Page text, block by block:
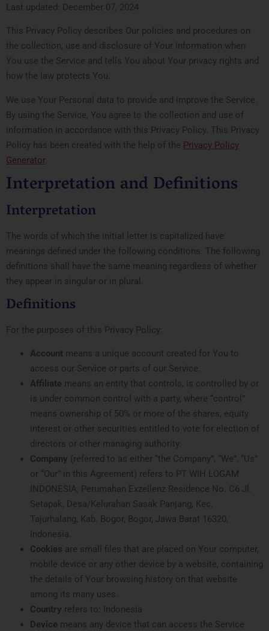
Last updated: December 07, 2024
This Privacy Policy describes Our policies and procedures on
the collection, use and disclosure of Your information when
You use the Service and tells You about Your privacy rights and
how the law protects You.
We use Your Personal data to provide and improve the Service.
By using the Service, You agree to the collection and use of
information in accordance with this Privacy Policy. This Privacy
Policy has been created with the help of the Privacy Policy
Generator.
Interpretation and Definitions
Interpretation
The words of which the initial letter is capitalized have
meanings defined under the following conditions. The following
definitions shall have the same meaning regardless of whether
they appear in singular or in plural.
Definitions
For the purposes of this Privacy Policy:
Account means a unique account created for You to
access our Service or parts of our Service.
Affiliate means an entity that controls, is controlled by or
is under common control with a party, where “control”
means ownership of 50% or more of the shares, equity
interest or other securities entitled to vote for election of
directors or other managing authority.
Company (referred to as either “the Company”, “We”, “Us”
or “Our” in this Agreement) refers to PT WIH LOGAM
INDONESIA, Perumahan Exzellenz Residence No. C6 Jl.
Setapak, Desa/Kelurahan Sasak Panjang, Kec.
Tajurhalang, Kab. Bogor, Bogor, Jawa Barat 16320,
Indonesia.
Cookies are small files that are placed on Your computer,
mobile device or any other device by a website, containing
the details of Your browsing history on that website
among its many uses.
Country refers to: Indonesia
Device means any device that can access the Service